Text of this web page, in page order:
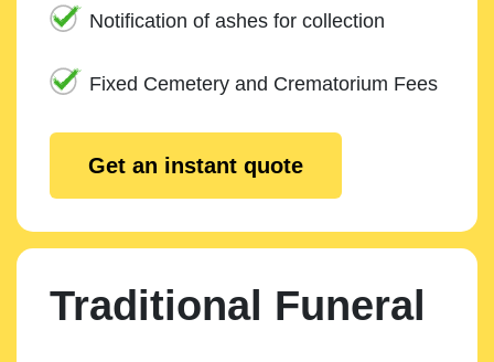
Notification of ashes for collection
Fixed Cemetery and Crematorium Fees
Get an instant quote
Traditional Funeral